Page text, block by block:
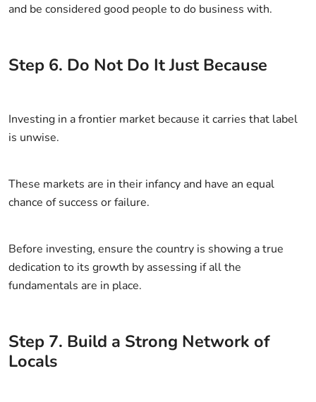
and be considered good people to do business with.
Step 6. Do Not Do It Just Because
Investing in a frontier market because it carries that label
is unwise.
These markets are in their infancy and have an equal
chance of success or failure.
Before investing, ensure the country is showing a true
dedication to its growth by assessing if all the
fundamentals are in place.
Step 7. Build a Strong Network of
Locals